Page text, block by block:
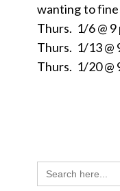
wanting to
Thurs. 1/6 @ 9
Thurs. 1/13 @
Thurs. 1/20 @
Search
for: